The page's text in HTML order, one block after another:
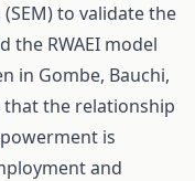
to validate the
the RWAEI model
in Gombe, Bauchi,
that the relationship
is
and